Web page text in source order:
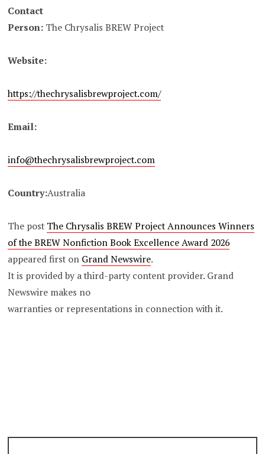
Contact
Person: The Chrysalis BREW Project
Website:
https://thechrysalisbrewproject.com/
Email:
info@thechrysalisbrewproject.com
Country:Australia
The post The Chrysalis BREW Project Announces Winners
of the BREW Nonfiction Book Excellence Award 2026
appeared first on Grand Newswire.
It is provided by a third-party content provider. Grand
Newswire makes no
warranties or representations in connection with it.